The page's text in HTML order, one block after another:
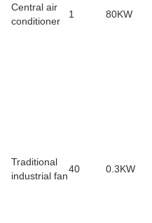
Central air
conditioner
1 80KW
Traditional
industrial fan
40 0.3KW